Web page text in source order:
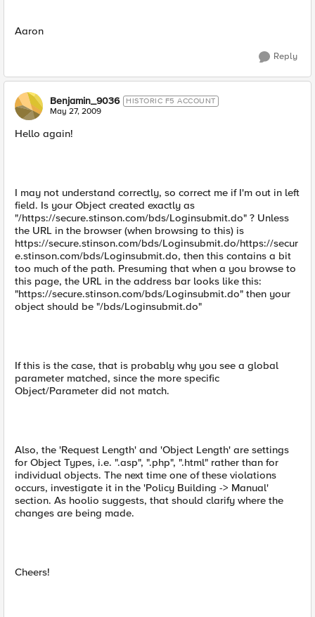
Aaron
Reply
Benjamin_9036 HISTORIC F5 ACCOUNT
May 27, 2009
Hello again!
I may not understand correctly, so correct me if I'm out in left
field. Is your Object created exactly as
"/https://secure.stinson.com/bds/Loginsubmit.do" ? Unless
the URL in the browser (when browsing to this) is
https://secure.stinson.com/bds/Loginsubmit.do/https://secur
e.stinson.com/bds/Loginsubmit.do, then this contains a bit
too much of the path. Presuming that when a you browse to
this page, the URL in the address bar looks like this:
"https://secure.stinson.com/bds/Loginsubmit.do" then your
object should be "/bds/Loginsubmit.do"
If this is the case, that is probably why you see a global
parameter matched, since the more specific
Object/Parameter did not match.
Also, the 'Request Length' and 'Object Length' are settings
for Object Types, i.e. ".asp", ".php", ".html" rather than for
individual objects. The next time one of these violations
occurs, investigate it in the 'Policy Building -> Manual'
section. As hoolio suggests, that should clarify where the
changes are being made.
Cheers!